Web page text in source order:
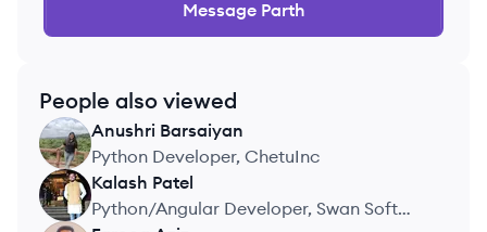
Message Parth
People also viewed
AB
Anushri Barsaiyan
Python Developer, ChetuInc
KP
Kalash Patel
Python/Angular Developer, Swan Soft